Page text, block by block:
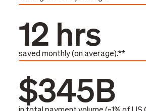
12 hrs
saved monthly (on average).**
$345B